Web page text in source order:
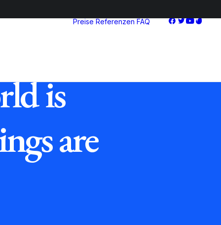
Preise Referenzen FAQ
is
are